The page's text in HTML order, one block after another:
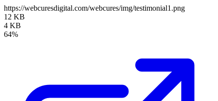
https://webcuresdigital.com/webcures/img/testimonial1.png
12 KB
4 KB
64%